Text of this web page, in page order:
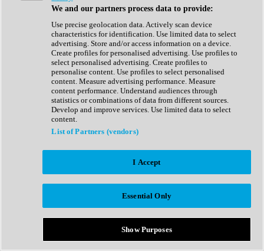
Drum Machine
Expansion Packs
Generator
Groovebox
Kontakt Instrument
Maschine Expansions
Reaktor Ensemble
Sampler
Synth Presets
Virtual Instruments
Afrobeat
Bass Music
Breaks
Bundles
Country
We and our partners process data to provide:
Use precise geolocation data. Actively scan device
characteristics for identification. Use limited data to select
advertising. Store and/or access information on a device.
Create profiles for personalised advertising. Use profiles to
select personalised advertising. Create profiles to
personalise content. Use profiles to select personalised
content. Measure advertising performance. Measure
content performance. Understand audiences through
statistics or combinations of data from different sources.
Develop and improve services. Use limited data to select
content.
List of Partners (vendors)
I Accept
Essential Only
Show Purposes